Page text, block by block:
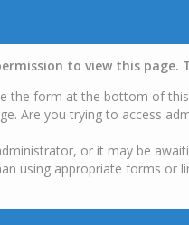
to view this page.
the form at the bottom of
Are you trying to access
or it may be
using appropriate forms or